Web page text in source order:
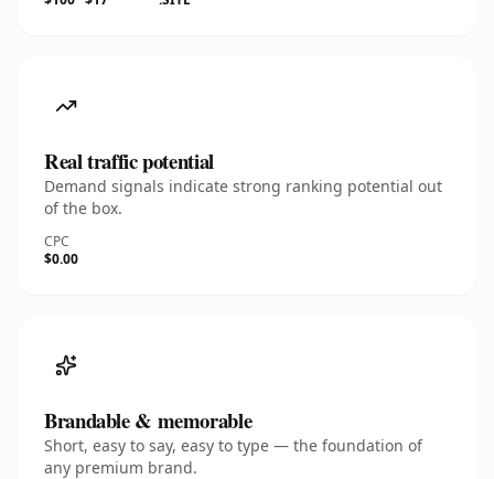
Real traffic potential
Demand signals indicate strong ranking potential out
of the box.
CPC
$0.00
Brandable & memorable
Short, easy to say, easy to type — the foundation of
any premium brand.